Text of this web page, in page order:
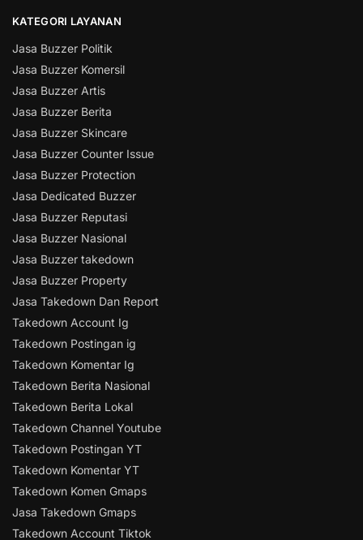
KATEGORI LAYANAN
Jasa Buzzer Politik
Jasa Buzzer Komersil
Jasa Buzzer Artis
Jasa Buzzer Berita
Jasa Buzzer Skincare
Jasa Buzzer Counter Issue
Jasa Buzzer Protection
Jasa Dedicated Buzzer
Jasa Buzzer Reputasi
Jasa Buzzer Nasional
Jasa Buzzer takedown
Jasa Buzzer Property
Jasa Takedown Dan Report
Takedown Account Ig
Takedown Postingan ig
Takedown Komentar Ig
Takedown Berita Nasional
Takedown Berita Lokal
Takedown Channel Youtube
Takedown Postingan YT
Takedown Komentar YT
Takedown Komen Gmaps
Jasa Takedown Gmaps
Takedown Account Tiktok